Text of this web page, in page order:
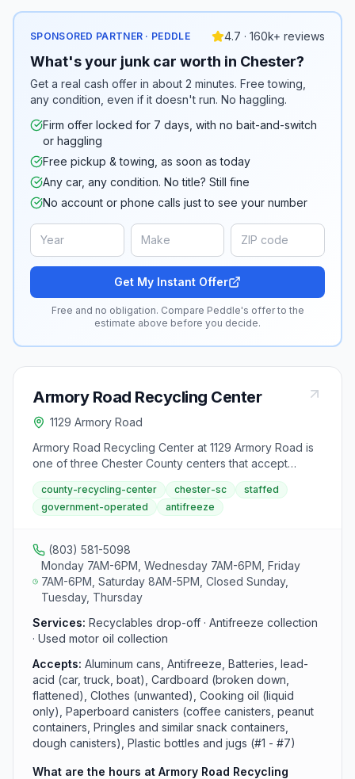
SPONSORED PARTNER · PEDDLE 4.7 · 160k+ reviews
What's your junk car worth in Chester?
Get a real cash offer in about 2 minutes. Free towing,
any condition, even if it doesn't run. No haggling.
Firm offer locked for 7 days, with no bait-and-switch
or haggling
Free pickup & towing, as soon as today
Any car, any condition. No title? Still fine
No account or phone calls just to see your number
Get My Instant Offer
Free and no obligation. Compare Peddle's offer to the
estimate above before you decide.
Armory Road Recycling Center
1129 Armory Road
Armory Road Recycling Center at 1129 Armory Road is
one of three Chester County centers that accept
antifreeze. Located in Chester, the center operates
Monday, Wednesday, and Friday from 7 AM to 6 PM
and Saturday from 8 AM to 5 PM.
county-recycling-center chester-sc
staffed
government-operated
antifreeze
(803) 581-5098
Monday 7AM-6PM, Wednesday 7AM-6PM, Friday
7AM-6PM, Saturday 8AM-5PM, Closed Sunday,
Tuesday, Thursday
Services: Recyclables drop-off · Antifreeze collection
· Used motor oil collection
Accepts: Aluminum cans, Antifreeze, Batteries, lead-
acid (car, truck, boat), Cardboard (broken down,
flattened), Clothes (unwanted), Cooking oil (liquid
only), Paperboard canisters (coffee canisters, peanut
containers, Pringles and similar snack containers,
dough canisters), Plastic bottles and jugs (#1 - #7)
What are the hours at Armory Road Recycling